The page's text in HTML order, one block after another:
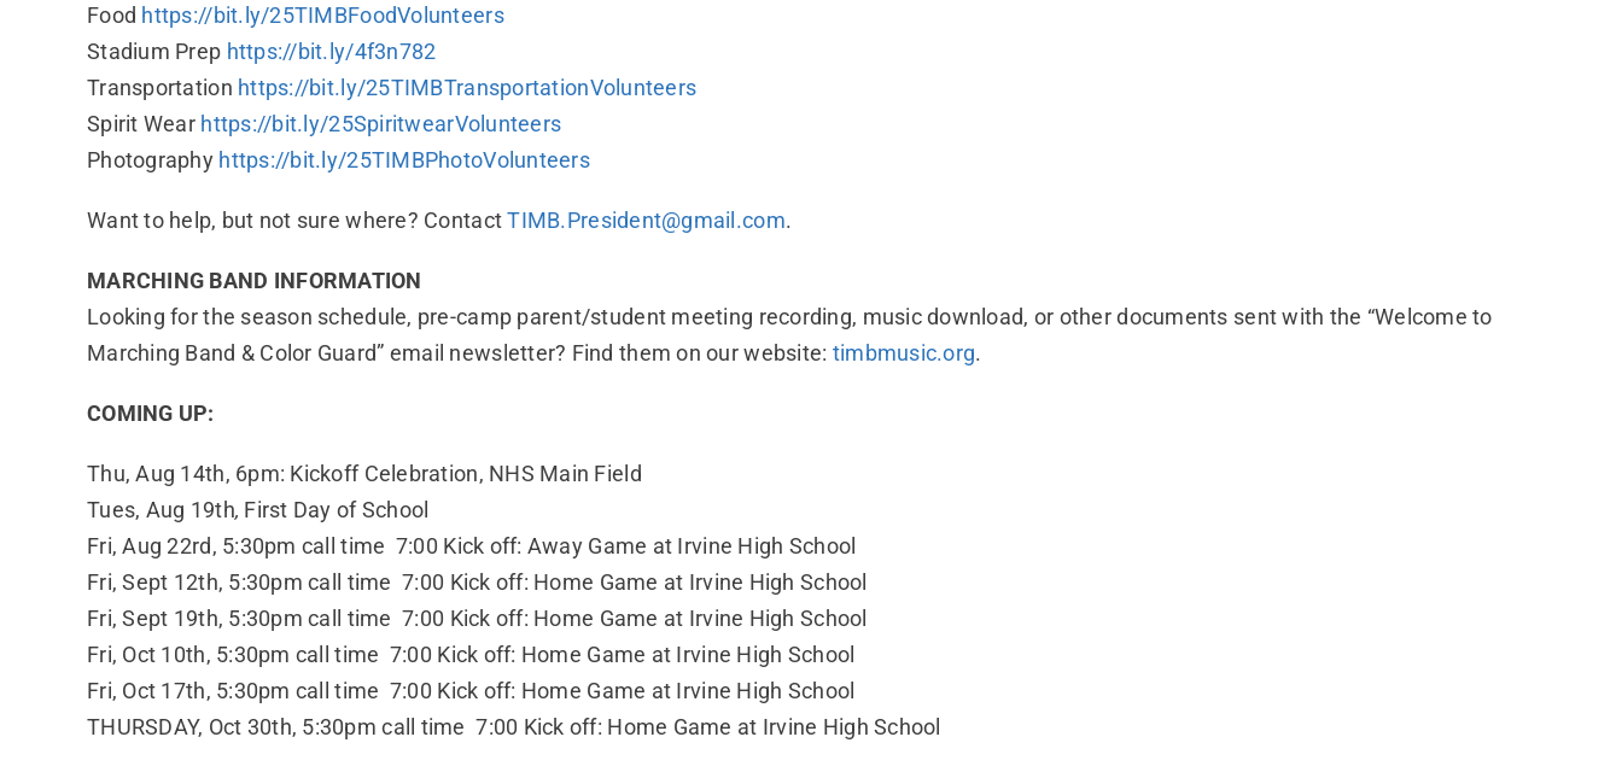
Food https://bit.ly/25TIMBFoodVolunteers
Stadium Prep https://bit.ly/4f3n782
Transportation https://bit.ly/25TIMBTransportationVolunteers
Spirit Wear https://bit.ly/25SpiritwearVolunteers
Photography https://bit.ly/25TIMBPhotoVolunteers
Want to help, but not sure where? ContactTIMB.President@gmail.com.
MARCHING BAND INFORMATION
Looking for the season schedule, pre-camp parent/student meeting recording, music download, or other documents sent with the “Welcome to
Marching Band & Color Guard” email newsletter? Find them on our website: timbmusic.org.
COMING UP:
Thu, Aug 14th, 6pm: Kickoff Celebration, NHS Main Field
Tues, Aug 19th, First Day of School
Fri, Aug 22rd, 5:30pm call time 7:00 Kick off: Away Game at Irvine High School
Fri, Sept 12th, 5:30pm call time 7:00 Kick off: Home Game at Irvine High School
Fri, Sept 19th, 5:30pm call time 7:00 Kick off: Home Game at Irvine High School
Fri, Oct 10th, 5:30pm call time 7:00 Kick off: Home Game at Irvine High School
Fri, Oct 17th, 5:30pm call time 7:00 Kick off: Home Game at Irvine High School
THURSDAY, Oct 30th, 5:30pm call time 7:00 Kick off: Home Game at Irvine High School